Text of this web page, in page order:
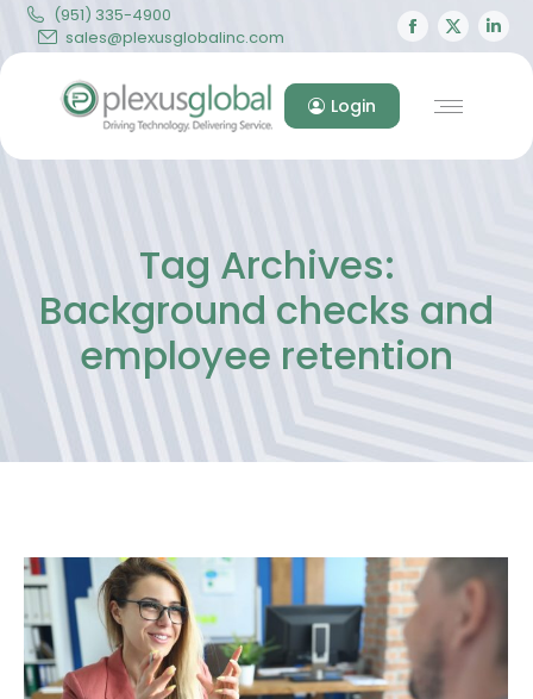
(951) 335-4900
sales@plexusglobalinc.com
Facebook
page
in
X
page
in
Login
Tag Archives:
Background checks and
employee retention